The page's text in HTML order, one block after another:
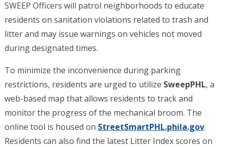
SWEEP Officers will patrol neighborhoods to educate
residents on sanitation violations related to trash and
litter and may issue warnings on vehicles not moved
during designated times.
To minimize the inconvenience during parking
restrictions, residents are urged to utilize SweepPHL, a
web-based map that allows residents to track and
monitor the progress of the mechanical broom. The
online tool is housed on StreetSmartPHL.phila.gov.
Residents can also find the latest Litter Index scores on